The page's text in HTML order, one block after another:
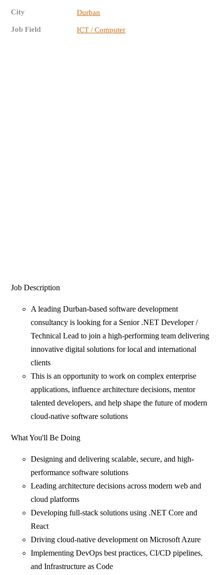
City Durban
Job Field ICT / Computer
Job Description
A leading Durban-based software development
consultancy is looking for a Senior .NET Developer /
Technical Lead to join a high-performing team delivering
innovative digital solutions for local and international
clients
This is an opportunity to work on complex enterprise
applications, influence architecture decisions, mentor
talented developers, and help shape the future of modern
cloud-native software solutions
What You'll Be Doing
Designing and delivering scalable, secure, and high-
performance software solutions
Leading architecture decisions across modern web and
cloud platforms
Developing full-stack solutions using .NET Core and
React
Driving cloud-native development on Microsoft Azure
Implementing DevOps best practices, CI/CD pipelines,
and Infrastructure as Code